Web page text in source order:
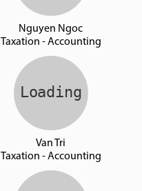
Nguyen Ngoc
Taxation - Accounting
Van Tri
Taxation - Accounting